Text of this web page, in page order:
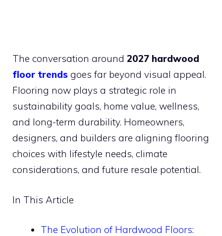
The conversation around 2027 hardwood
floor trends goes far beyond visual appeal.
Flooring now plays a strategic role in
sustainability goals, home value, wellness,
and long-term durability. Homeowners,
designers, and builders are aligning flooring
choices with lifestyle needs, climate
considerations, and future resale potential.
In This Article
The Evolution of Hardwood Floors: